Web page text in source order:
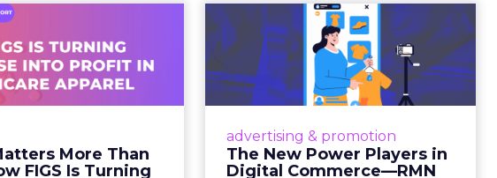
makers. It is
moved away from
built credibility over
the products within